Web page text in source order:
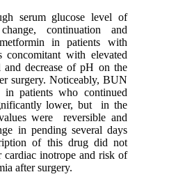
serum glucose level of
continuation and
in patients with
with elevated
decrease of pH on the
surgery. Noticeably, BUN
patients who continued
lower, but in the
were reversible and
in pending several days
of this drug did not
cardiac inotrope and risk of
after surgery.